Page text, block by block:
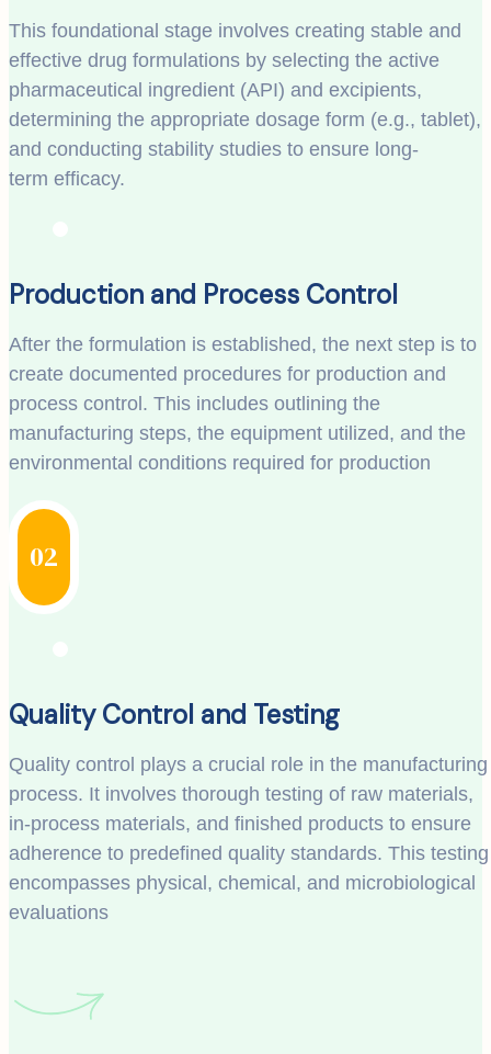
This foundational stage involves creating stable and
effective drug formulations by selecting the active
pharmaceutical ingredient (API) and excipients,
determining the appropriate dosage form (e.g., tablet),
and conducting stability studies to ensure long-
term efficacy.
Production and Process Control
After the formulation is established, the next step is to
create documented procedures for production and
process control. This includes outlining the
manufacturing steps, the equipment utilized, and the
environmental conditions required for production
02
Quality Control and Testing
Quality control plays a crucial role in the manufacturing
process. It involves thorough testing of raw materials,
in-process materials, and finished products to ensure
adherence to predefined quality standards. This testing
encompasses physical, chemical, and microbiological
evaluations